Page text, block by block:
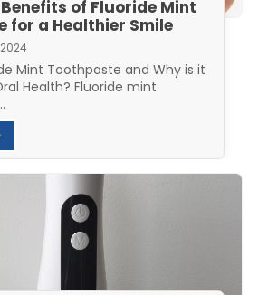
of Fluoride Mint
for a Healthier Smile
Mint Toothpaste and Why is it
Health? Fluoride mint